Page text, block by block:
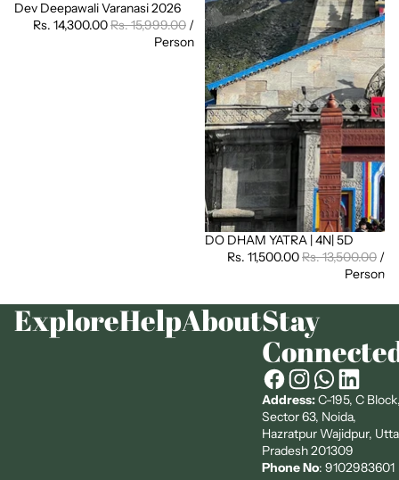
Sale
Dev Deepawali Varanasi 2026
Rs. 14,300.00Rs. 15,999.00 /
Person
Sale
DO DHAM YATRA | 4N| 5D
Rs. 11,500.00Rs. 13,500.00 /
Person
ExploreHelpAboutStay
Address:C-195, C
Sector 63, Noida,
Hazratpur Wajidpur,
Pradesh 201309
Phone No: 9102983601